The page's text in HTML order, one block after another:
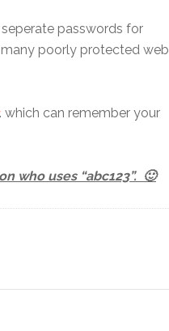
seperate passwords for
poorly protected web
. which can remember your
who uses “abc123”. 🙂